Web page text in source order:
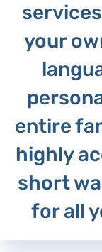
your
entire
highly
short
for all